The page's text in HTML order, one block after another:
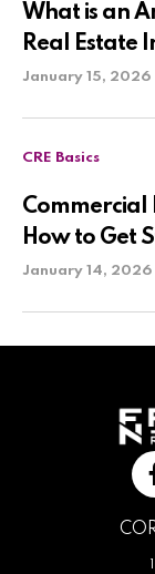
What is an
Real Estate
January 15, 2026
CRE Basics
Commercial
How to Get
January 14, 2026